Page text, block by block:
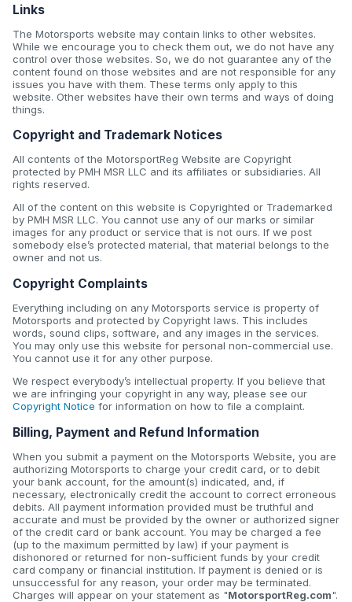
Links
The Motorsports website may contain links to other websites.
While we encourage you to check them out, we do not have any
control over those websites. So, we do not guarantee any of the
content found on those websites and are not responsible for any
issues you have with them. These terms only apply to this
website. Other websites have their own terms and ways of doing
things.
Copyright and Trademark Notices
All contents of the MotorsportReg Website are Copyright
protected by PMH MSR LLC and its affiliates or subsidiaries. All
rights reserved.
All of the content on this website is Copyrighted or Trademarked
by PMH MSR LLC. You cannot use any of our marks or similar
images for any product or service that is not ours. If we post
somebody else’s protected material, that material belongs to the
owner and not us.
Copyright Complaints
Everything including on any Motorsports service is property of
Motorsports and protected by Copyright laws. This includes
words, sound clips, software, and any images in the services.
You may only use this website for personal non-commercial use.
You cannot use it for any other purpose.
We respect everybody’s intellectual property. If you believe that
we are infringing your copyright in any way, please see our
Copyright Notice for information on how to file a complaint.
Billing, Payment and Refund Information
When you submit a payment on the Motorsports Website, you are
authorizing Motorsports to charge your credit card, or to debit
your bank account, for the amount(s) indicated, and, if
necessary, electronically credit the account to correct erroneous
debits. All payment information provided must be truthful and
accurate and must be provided by the owner or authorized signer
of the credit card or bank account. You may be charged a fee
(up to the maximum permitted by law) if your payment is
dishonored or returned for non-sufficient funds by your credit
card company or financial institution. If payment is denied or is
unsuccessful for any reason, your order may be terminated.
Charges will appear on your statement as "MotorsportReg.com".